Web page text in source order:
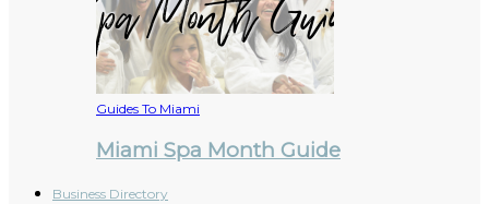
Guides To Miami
Miami Spa Month Guide
Business Directory